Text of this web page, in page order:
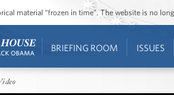
material “frozen in time”. The website is no
BRIEFING ROOM ISSUES